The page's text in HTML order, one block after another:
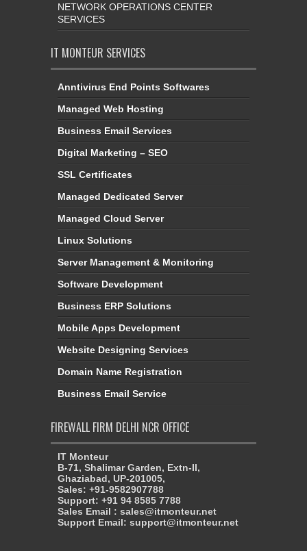
NETWORK OPERATIONS CENTER
SERVICES
IT MONTEUR SERVICES
Anntivirus End Points Softwares
Managed Web Hosting
Business Email Services
Digital Marketing – SEO
SSL Certificates
Managed Dedicated Server
Managed Cloud Server
Linux Solutions
Server Management & Monitoring
Software Development
Business ERP Solutions
Mobile Apps Development
Website Designing Services
Domain Name Registration
Business Email Service
FIREWALL FIRM DELHI NCR OFFICE
IT Monteur
B-71, Shalimar Garden, Extn-II,
Ghaziabad, UP-201005,
Sales: +91-9582907788
Support: +91 94 8585 7788
Sales Email : sales@itmonteur.net
Support Email: support@itmonteur.net